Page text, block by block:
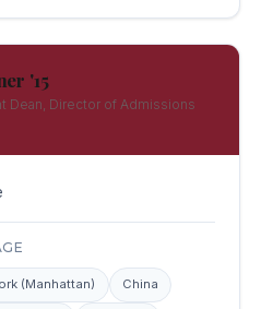
'15
Dean, Director of Admissions
(Manhattan) China